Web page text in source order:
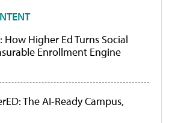
How Higher Ed Turns Social
Enrollment Engine
The AI-Ready Campus,